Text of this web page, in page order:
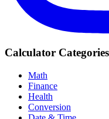
Calculator Categories
Math
Finance
Health
Conversion